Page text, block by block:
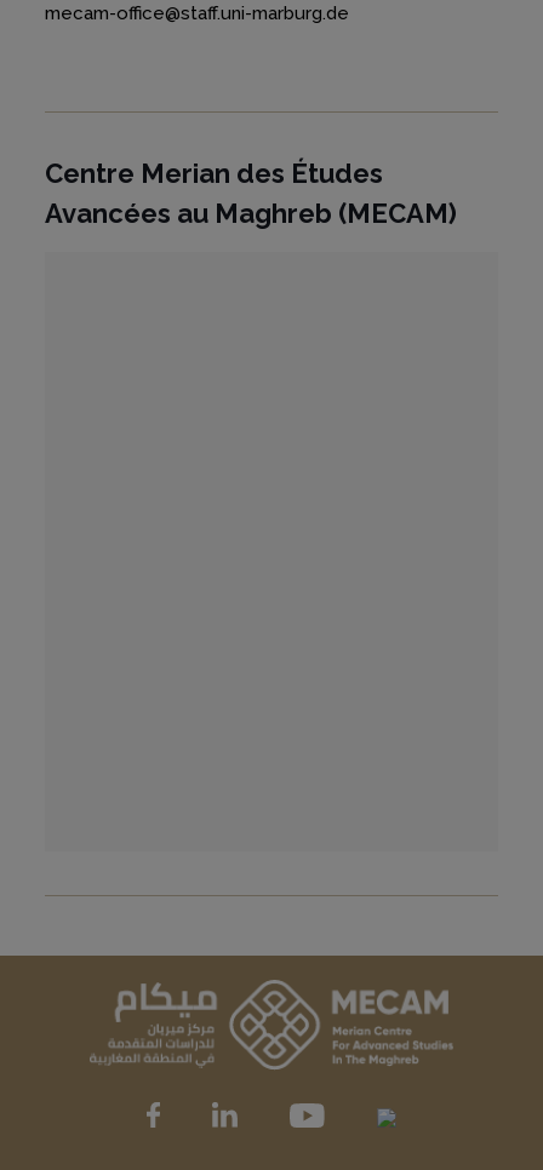
mecam-office@staff.uni-marburg.de
Centre Merian des Études
Avancées au Maghreb (MECAM)